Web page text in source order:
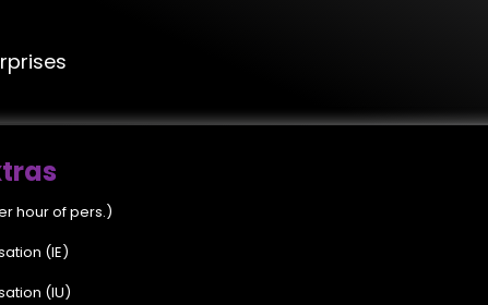
hour of pers.)
(IE)
(IU)